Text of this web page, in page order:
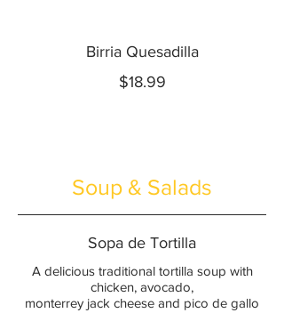
Birria Quesadilla
$18.99
Soup & Salads
Sopa de Tortilla
A delicious traditional tortilla soup with
chicken, avocado,
monterrey jack cheese and pico de gallo